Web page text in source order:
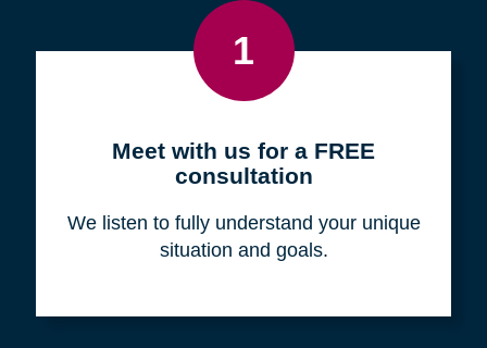
1
Meet with us for a FREE
consultation
We listen to fully understand your unique
situation and goals.